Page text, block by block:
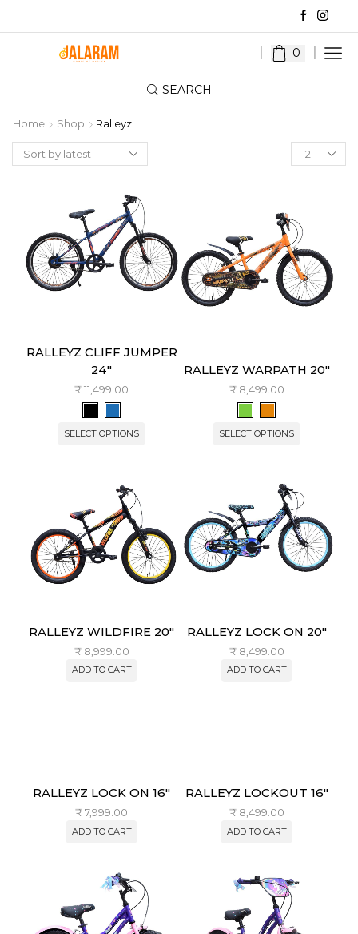
0
SEARCH
Home Shop
Ralleyz
Products
per
RALLEYZ CLIFF JUMPER
24″
₹11,499.00
SELECT OPTIONS
RALLEYZ WARPATH 20″
₹8,499.00
SELECT OPTIONS
RALLEYZ WILDFIRE 20″
₹8,999.00
ADD TO CART
RALLEYZ LOCK ON 20″
₹8,499.00
ADD TO CART
RALLEYZ LOCK ON 16″
₹7,999.00
ADD TO CART
RALLEYZ LOCKOUT 16″
₹8,499.00
ADD TO CART